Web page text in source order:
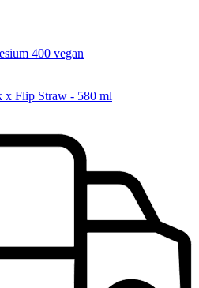
400 vegan
x Flip Straw - 580 ml